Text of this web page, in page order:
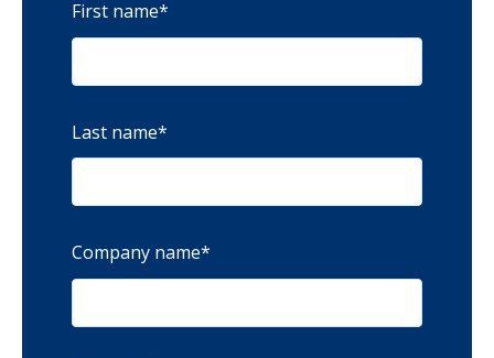
First name*
Last name*
Company name*